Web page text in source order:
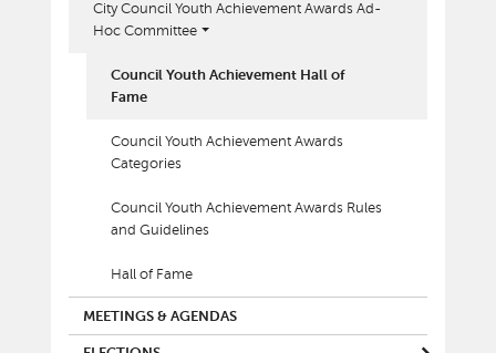
City Council Youth Achievement Awards Ad-
Hoc Committee
Council Youth Achievement Hall of
Fame
Council Youth Achievement Awards
Categories
Council Youth Achievement Awards Rules
and Guidelines
Hall of Fame
MEETINGS & AGENDAS